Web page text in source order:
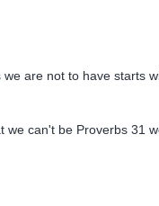
are not to have starts
we can't be Proverbs 31